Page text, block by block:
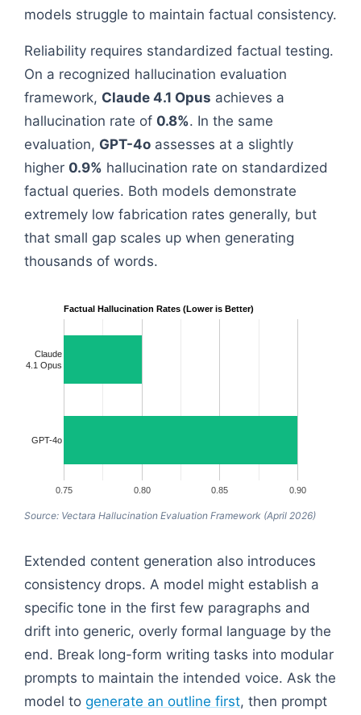
models struggle to maintain factual consistency.
Reliability requires standardized factual testing.
On a recognized hallucination evaluation
framework, Claude 4.1 Opus achieves a
hallucination rate of 0.8%. In the same
evaluation, GPT-4o assesses at a slightly
higher 0.9% hallucination rate on standardized
factual queries. Both models demonstrate
extremely low fabrication rates generally, but
that small gap scales up when generating
thousands of words.
Factual Hallucination Rates (Lower is Better)
0.75 0.80 0.85 0.90
Claude
4.1 Opus
GPT-4o
Source: Vectara Hallucination Evaluation Framework (April 2026)
Extended content generation also introduces
consistency drops. A model might establish a
specific tone in the first few paragraphs and
drift into generic, overly formal language by the
end. Break long-form writing tasks into modular
prompts to maintain the intended voice. Ask the
model to generate an outline first, then prompt